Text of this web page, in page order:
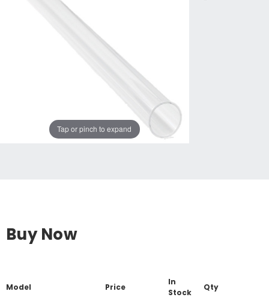
Tap or pinch to expand
Buy Now
Model Price
In
Stock
Qty